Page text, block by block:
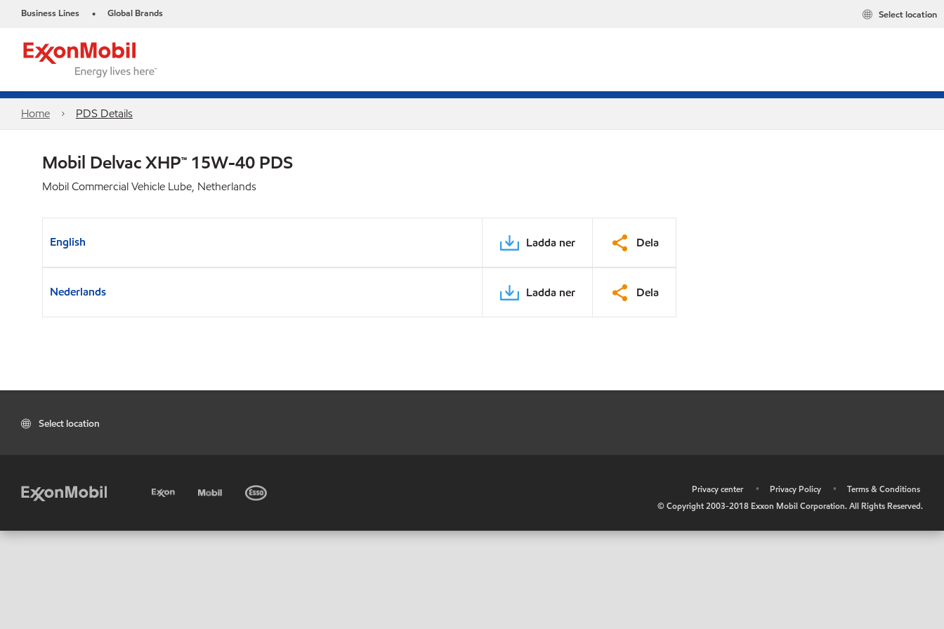
Business Lines • Global Brands Select location
Home PDS Details
Mobil Delvac XHP™ 15W-40 PDS
Mobil Commercial Vehicle Lube, Netherlands
English Ladda ner Dela
Nederlands Ladda ner Dela
Select location
Privacy center • Privacy Policy •
Terms & Conditions
© Copyright 2003-2018 Exxon Mobil Corporation. All Rights Reserved.